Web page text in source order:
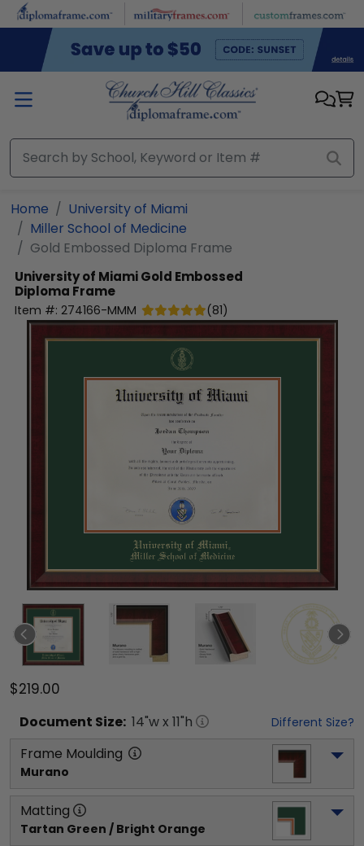
Skip to main content
Home
University of Miami
Miller School of Medicine
Gold Embossed Diploma Frame
University of MiamiGold Embossed
Diploma Frame
Item #: 274166-MMM (81)
$219.00
Document Size: 14"w x 11"h Different Size?
Frame Moulding
Murano
Matting
Tartan Green / Bright Orange